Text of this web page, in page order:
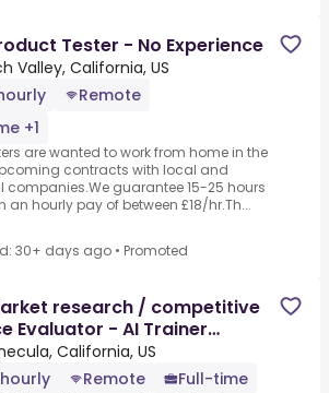
Tester - No Experience
Valley, California, US
Remote
+1
are wanted to work from home in the
contracts with local and
companies.We guarantee 15-25 hours
an hourly pay of between £18/hr.Th...
30+ days ago • Promoted
research / competitive
Evaluator - AI Trainer
per hour)California, US
Remote Full-time